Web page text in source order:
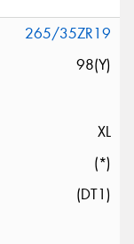
265/35ZR19
98(Y)
XL
(*)
(DT1)